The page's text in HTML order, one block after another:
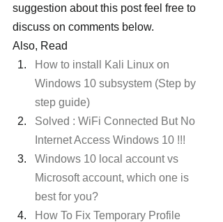
suggestion about this post feel free to
discuss on comments below.
Also, Read
How to install Kali Linux on
Windows 10 subsystem (Step by
step guide)
Solved : WiFi Connected But No
Internet Access Windows 10 !!!
Windows 10 local account vs
Microsoft account, which one is
best for you?
How To Fix Temporary Profile